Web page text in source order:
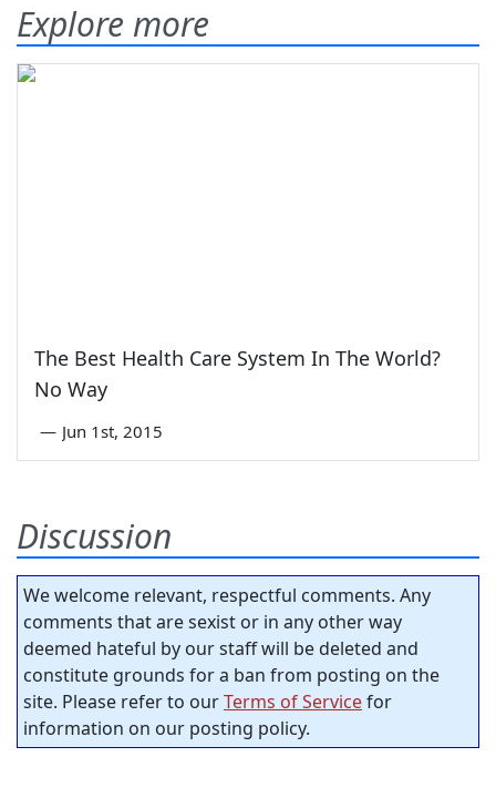
Explore more
The Best Health Care System In The World?
No Way
— Jun 1st, 2015
Discussion
We welcome relevant, respectful comments. Any
comments that are sexist or in any other way
deemed hateful by our staff will be deleted and
constitute grounds for a ban from posting on the
site. Please refer to ourTerms of Servicefor
information on our posting policy.